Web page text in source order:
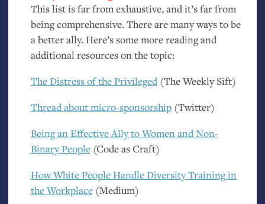
This list is far from exhaustive, and it’s far from
being comprehensive. There are many ways to be
a better ally. Here’s some more reading and
additional resources on the topic:
The Distress of the Privileged(The Weekly Sift)
Thread about micro-sponsorship(Twitter)
Being an Effective Ally to Women and Non-
Binary People(Code as Craft)
How White People Handle Diversity Training in
the Workplace(Medium)